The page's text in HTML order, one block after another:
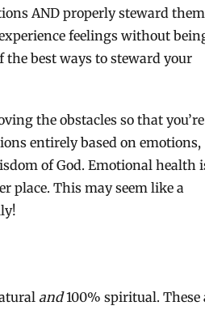
AND properly steward
feelings without
best ways to steward your
the obstacles so that you’re
entirely based on emotions,
of God. Emotional health
place. This may seem like a
and100% spiritual. These